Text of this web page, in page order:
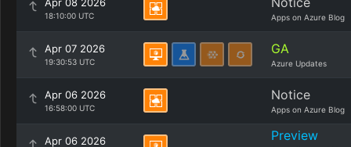
18:10:00 UTC Apps on Azure Blog
Apr 07 2026
19:30:53 UTC
GA
Azure Updates
Apr 06 2026
16:58:00 UTC
Notice
Apps on Azure Blog
Apr 06 2026 Preview